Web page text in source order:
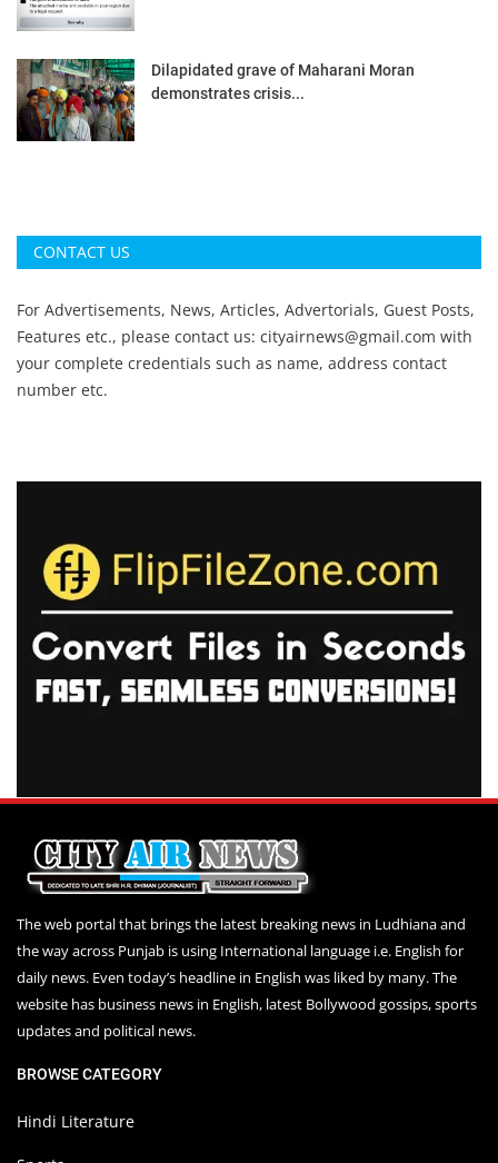
Dilapidated grave of Maharani Moran
demonstrates crisis...
CONTACT US
For Advertisements, News, Articles, Advertorials, Guest Posts,
Features etc., please contact us: cityairnews@gmail.com with
your complete credentials such as name, address contact
number etc.
The web portal that brings the latest breaking news in Ludhiana and
the way across Punjab is using International language i.e. English for
daily news. Even today’s headline in English was liked by many. The
website has business news in English, latest Bollywood gossips, sports
updates and political news.
BROWSE CATEGORY
Hindi Literature